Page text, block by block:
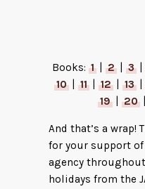
Books: 1| 2| 3|
10
11 12 13
19| 20|
And that’s a wrap!
for your support
agency
holidays from the